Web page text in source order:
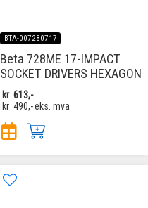
BTA-007280717
Beta 728ME 17-IMPACT
SOCKET DRIVERS HEXAGON
kr 613,-
kr 490,-eks. mva